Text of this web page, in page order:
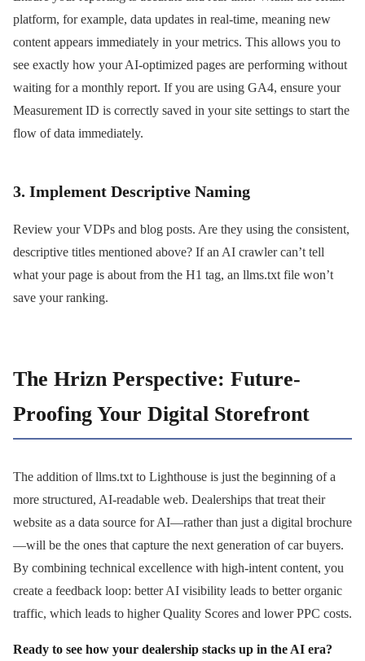
platform, for example, data updates in real-time, meaning new
content appears immediately in your metrics. This allows you to
see exactly how your AI-optimized pages are performing without
waiting for a monthly report. If you are using GA4, ensure your
Measurement ID is correctly saved in your site settings to start the
flow of data immediately.
3. Implement Descriptive Naming
Review your VDPs and blog posts. Are they using the consistent,
descriptive titles mentioned above? If an AI crawler can’t tell
what your page is about from the H1 tag, an llms.txt file won’t
save your ranking.
The Hrizn Perspective: Future-
Proofing Your Digital Storefront
The addition of llms.txt to Lighthouse is just the beginning of a
more structured, AI-readable web. Dealerships that treat their
website as a data source for AI—rather than just a digital brochure
—will be the ones that capture the next generation of car buyers.
By combining technical excellence with high-intent content, you
create a feedback loop: better AI visibility leads to better organic
traffic, which leads to higher Quality Scores and lower PPC costs.
Ready to see how your dealership stacks up in the AI era?